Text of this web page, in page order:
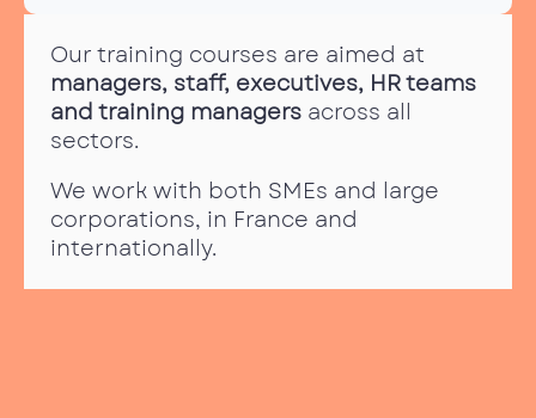
Our training courses are aimed at
managers, staff, executives, HR teams
and training managers across all
sectors.
We work with both SMEs and large
corporations, in France and
internationally.